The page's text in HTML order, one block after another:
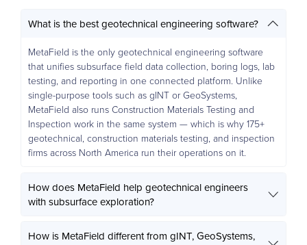
What is the best geotechnical engineering software?
MetaField is the only geotechnical engineering software
that unifies subsurface field data collection, boring logs, lab
testing, and reporting in one connected platform. Unlike
single-purpose tools such as gINT or GeoSystems,
MetaField also runs Construction Materials Testing and
Inspection work in the same system — which is why 175+
geotechnical, construction materials testing, and inspection
firms across North America run their operations on it.
How does MetaField help geotechnical engineers
with subsurface exploration?
How is MetaField different from gINT, GeoSystems,